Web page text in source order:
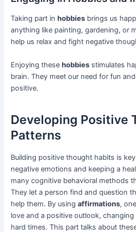
Taking part in hobbies brings us
anything like painting, gardening, or
help us relax and fight negative
Enjoying thesehobbies stimulates
brain. They meet our need for fun
positive.
Developing Positive
Patterns
Building positive thought habits is
negative emotions and keeping a
many cognitive behavioral methods
They let a person find and question
help them. By usingaffirmations,
love and a positive outlook,
hard times. This part talks about